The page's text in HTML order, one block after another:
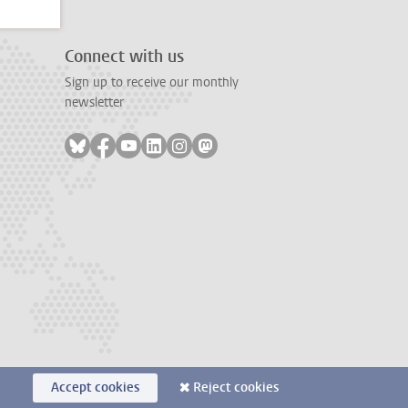
Connect with us
Sign up to receive our monthly
newsletter
Follow on bluesky
Follow on facebook
Follow on youtube
Follow on linkedin
Follow on instagram
Follow on mastodon
Accept cookies Reject cookies